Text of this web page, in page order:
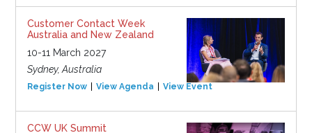
Customer Contact Week
Australia and New Zealand
10-11 March 2027
Sydney, Australia
Register Now View Agenda View Event
CCW UK Summit